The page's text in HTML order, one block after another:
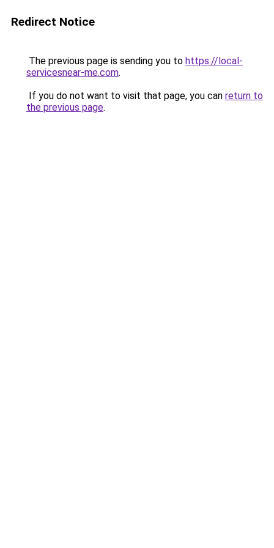
Redirect Notice
The previous page is sending you to https://local-
servicesnear-me.com.
If you do not want to visit that page, you can return to
the previous page.